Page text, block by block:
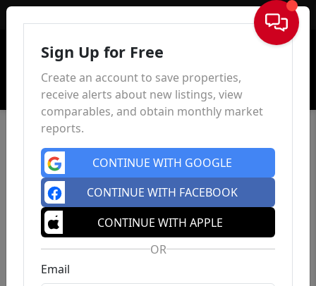
Sign In
Sign Up for Free
Create an account to save properties,
receive alerts about new listings, view
comparables, and obtain monthly market
reports.
CONTINUE WITH GOOGLE
CONTINUE WITH FACEBOOK
CONTINUE WITH APPLE
OR
Email